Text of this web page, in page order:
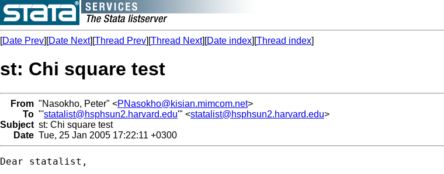
[Date Prev][Date Next][Thread Prev][Thread Next][Date index][Thread index]
st: Chi square test
From "Nasokho, Peter" <PNasokho@kisian.mimcom.net>
To "'statalist@hsphsun2.harvard.edu'" <statalist@hsphsun2.harvard.edu>
Subject st: Chi square test
Date Tue, 25 Jan 2005 17:22:11 +0300
Dear statalist,